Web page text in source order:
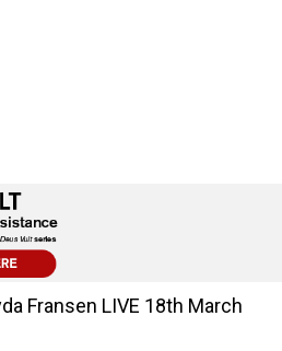
Fransen LIVE 18th March